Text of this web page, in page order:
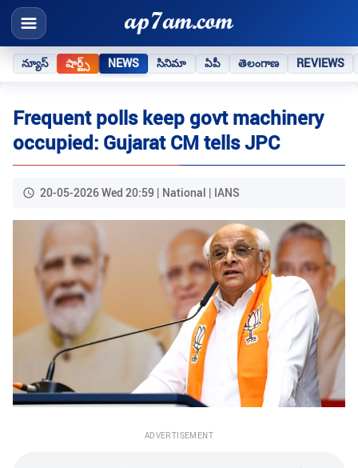
న్యూస్ షార్ట్స్ NEWS సినిమా ఏపీ తెలంగాణ REVIEWS
Frequent polls keep govt machinery
occupied: Gujarat CM tells JPC
20-05-2026 Wed 20:59 | National | IANS
ADVERTISEMENT